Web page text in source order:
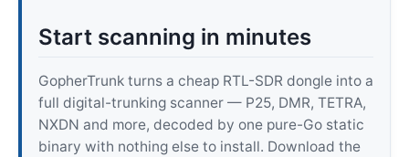
Start scanning in minutes
GopherTrunk turns a cheap RTL-SDR dongle into a
full digital-trunking scanner — P25, DMR, TETRA,
NXDN and more, decoded by one pure-Go static
binary with nothing else to install. Download the